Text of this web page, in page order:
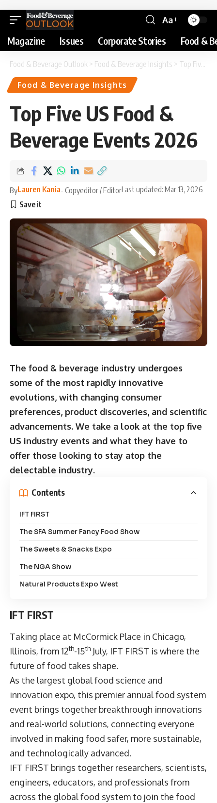
Aa
Magazine Issues Corporate Stories Food &
Food & Beverage Outlook > Food & Beverage Insights > Top Five US Food & Beverage Events 2026
Food & Beverage Insights
Top Five US Food &
Beverage Events 2026
ByLauren Kania- Copyeditor / EditorLast updated: Mar 13, 2026
The food & beverage industry undergoes
some of the most rapidly innovative
evolutions, with changing consumer
preferences, product discoveries, and scientific
advancements. We take a look at the top five
US industry events and what they have to
offer those looking to stay atop the
delectable industry.
Contents
IFT FIRST
The SFA Summer Fancy Food Show
The Sweets & Snacks Expo
The NGA Show
Natural Products Expo West
IFT FIRST
Taking place at McCormick Place in Chicago,
Illinois, from 12th-15th July, IFT FIRST is where the
future of food takes shape.
As the largest global food science and
innovation expo, this premier annual food system
event brings together breakthrough innovations
and real-world solutions, connecting everyone
involved in making food safer, more sustainable,
and technologically advanced.
IFT FIRST brings together researchers, scientists,
engineers, educators, and professionals from
across the global food system to join the food